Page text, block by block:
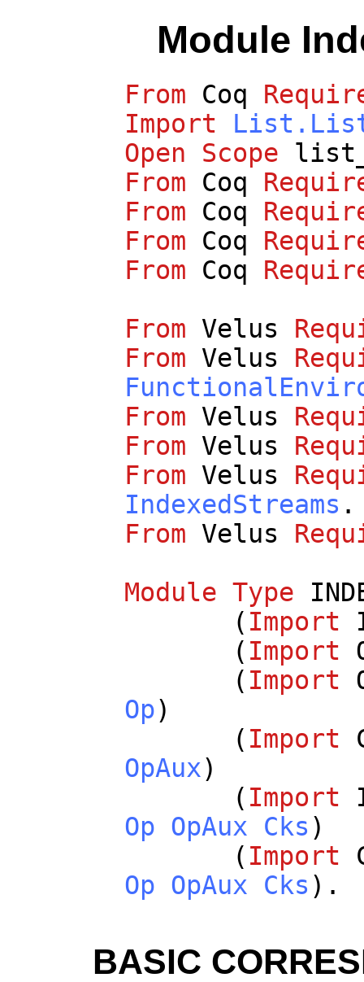
Module
From Coq
Import
Open
Scope
From
Coq
From
Coq
From
Coq
From
Coq
From Velus
From Velus
From Velus
From Velus
From Velus
IndexedStreams .
From Velus
Module Type
( Import
( Import
( Import
Op)
( Import
OpAux)
( Import
Op OpAux Cks )
( Import
Op OpAux Cks ).
BASIC